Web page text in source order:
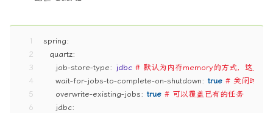
1
2
3
4
5
6
spring:
quartz:
job-store-type: jdbc # 默认为内存memory的方式，这里使
wait-for-jobs-to-complete-on-shutdown: true # 关闭时等
overwrite-existing-jobs: true # 可以覆盖已有的任务
jdbc: